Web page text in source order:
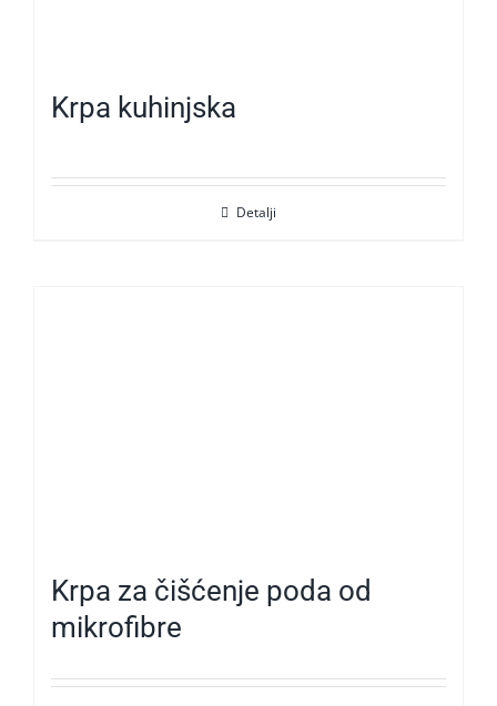
Krpa kuhinjska
Detalji
Krpa za čišćenje poda od
mikrofibre